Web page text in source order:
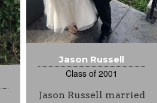
Jason Russell
Class of 2001
Jason Russell married